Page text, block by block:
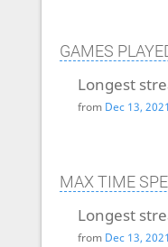
GAMES
Longest
from Dec 13,
MAX TIME
Longest
from Dec 13,